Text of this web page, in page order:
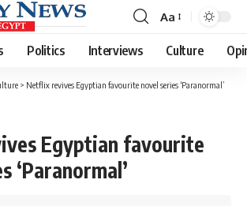
Font
Resizer
Aa
Politics Interviews Culture
> Netflix revives Egyptian favourite novel series ‘Paranormal’
Egyptian favourite
‘Paranormal’